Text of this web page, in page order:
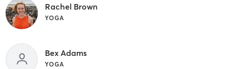
Rachel Brown
YOGA
Bex Adams
YOGA